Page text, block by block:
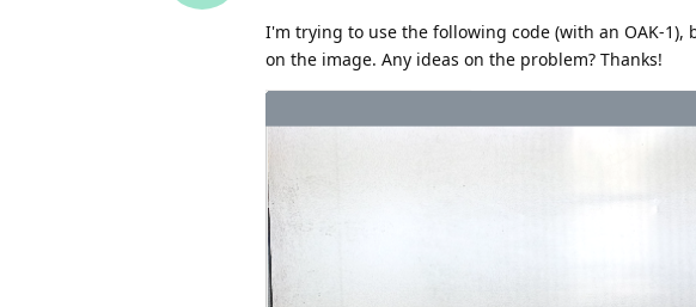
I'm trying to use the following code (with an OAK-
on the image. Any ideas on the problem? Thanks!